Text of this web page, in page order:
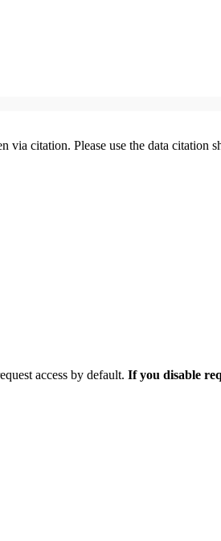
citation. Please use the data citation
access by default. If you disable